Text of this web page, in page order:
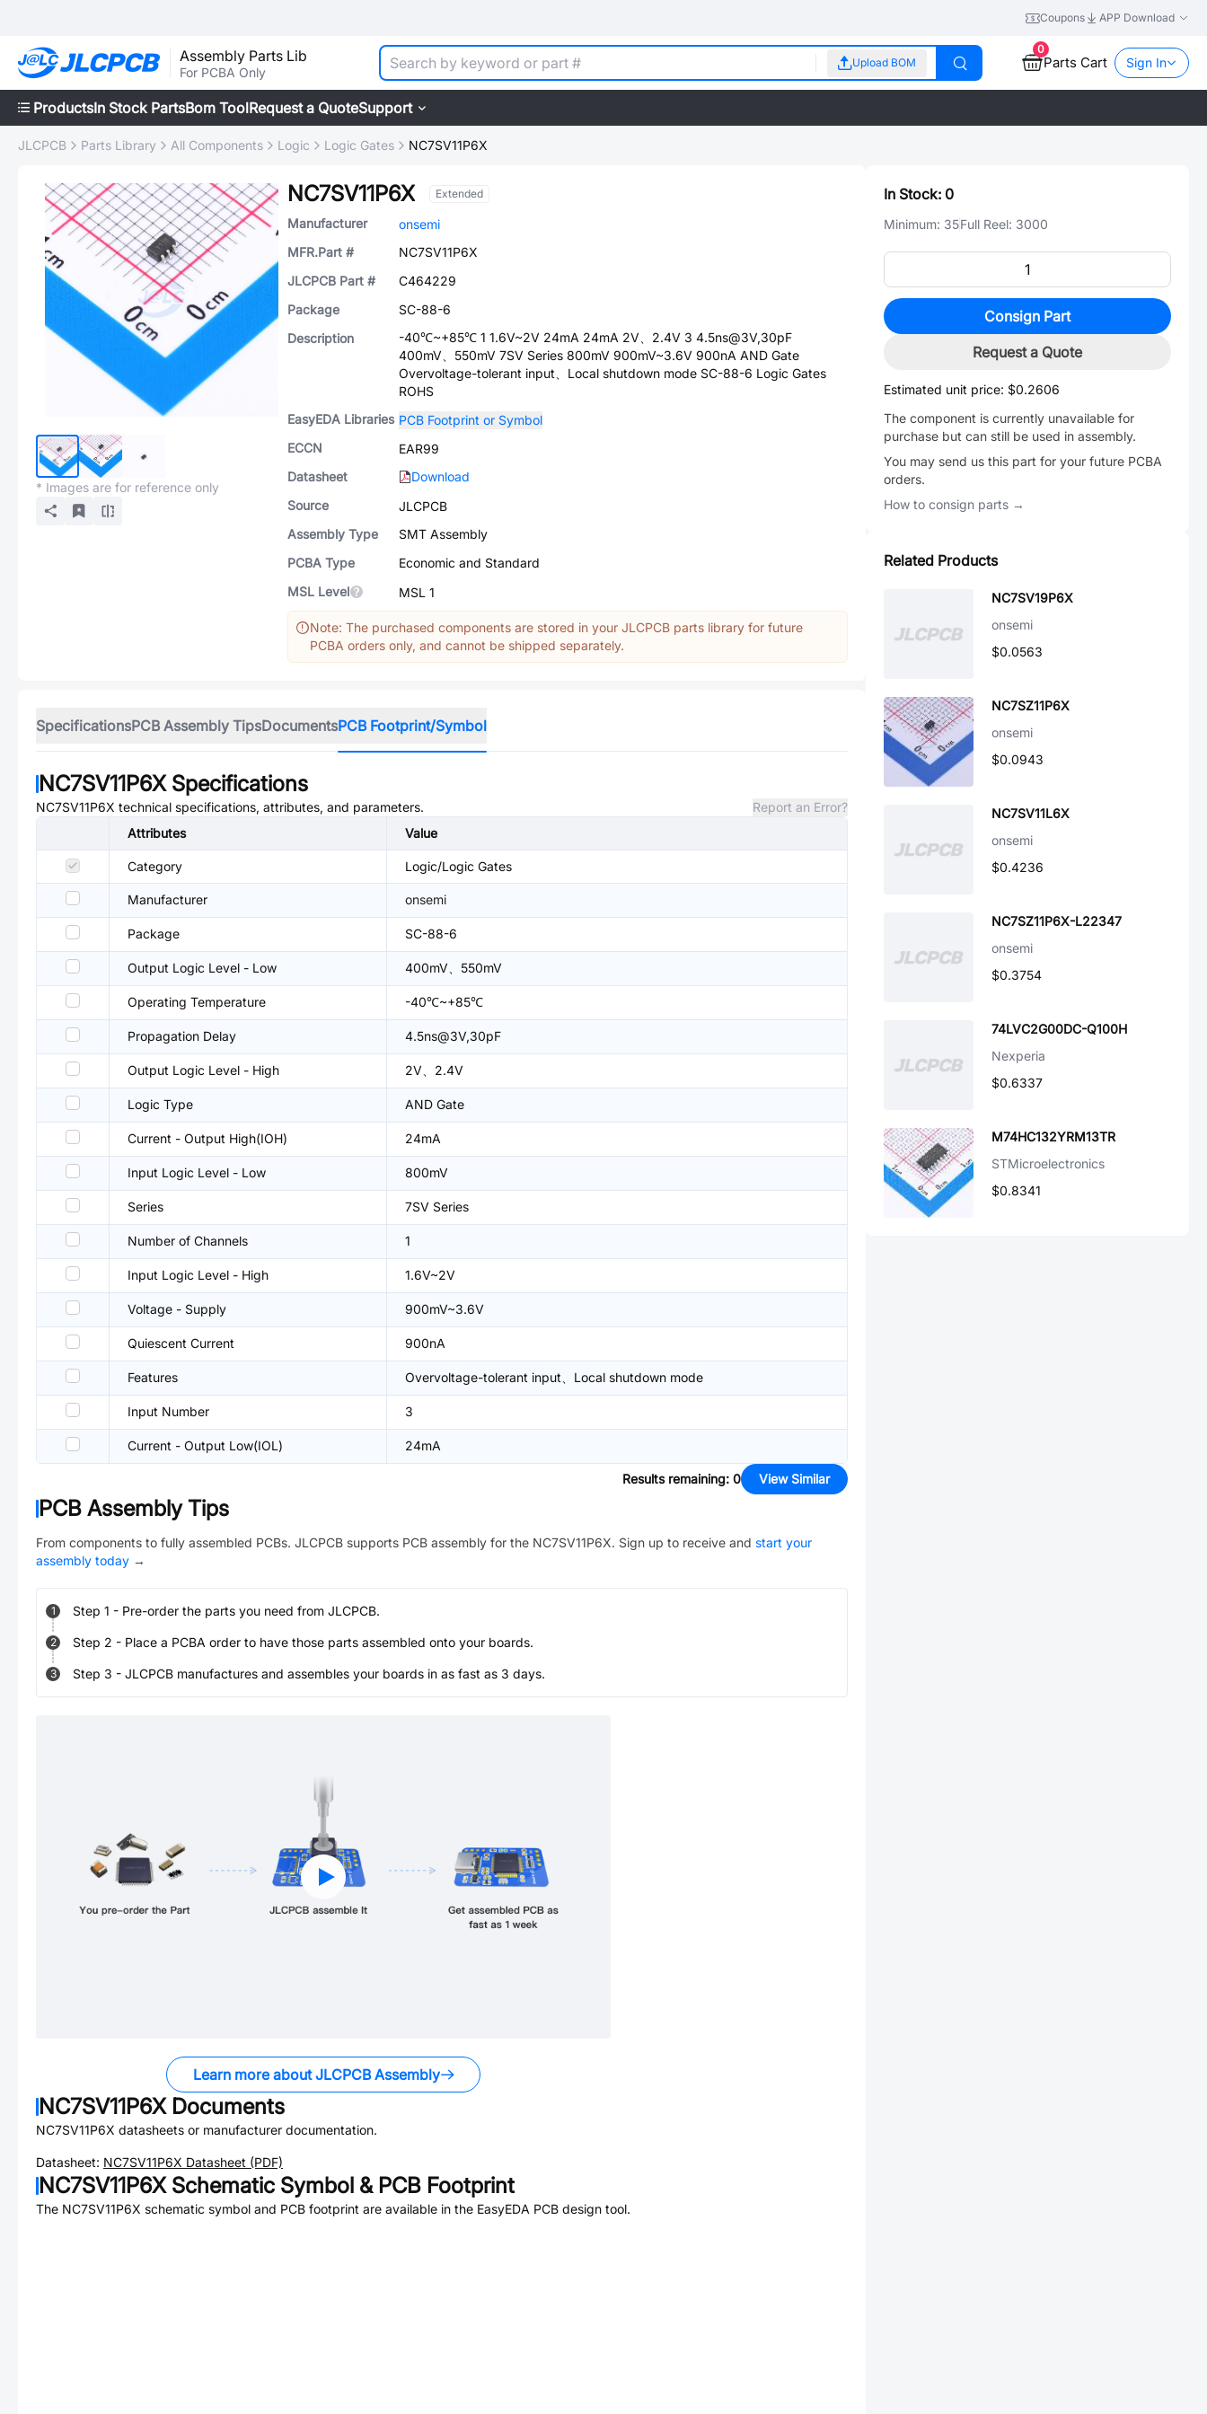
Coupons APP Download
Assembly Parts Lib
For PCBA Only
Upload BOM
0
Parts Cart Sign In
ProductsIn Stock PartsBom ToolRequest a QuoteSupport
JLCPCB Parts Library All Components Logic Logic Gates NC7SV11P6X
* Images are for reference only
NC7SV11P6X Extended
Manufacturer
onsemi
MFR.Part #
NC7SV11P6X
JLCPCB Part #
C464229
Package
SC-88-6
Description
-40℃~+85℃ 1 1.6V~2V 24mA 24mA 2V、2.4V 3 4.5ns@3V,30pF
400mV、550mV 7SV Series 800mV 900mV~3.6V 900nA AND Gate
Overvoltage-tolerant input、Local shutdown mode SC-88-6 Logic Gates
ROHS
EasyEDA Libraries PCB Footprint or Symbol
ECCN
EAR99
Datasheet
Download
Source
JLCPCB
Assembly Type
SMT Assembly
PCBA Type
Economic and Standard
MSL Level
MSL 1
Note: The purchased components are stored in your JLCPCB parts library for future
PCBA orders only, and cannot be shipped separately.
SpecificationsPCB Assembly TipsDocumentsPCB Footprint/Symbol
NC7SV11P6XSpecifications
NC7SV11P6X technical specifications, attributes, and parameters.
Report an Error?
Attributes
Value
Category Logic/Logic Gates
Manufacturer onsemi
Package SC-88-6
Output Logic Level - Low 400mV、550mV
Operating Temperature -40℃~+85℃
Propagation Delay 4.5ns@3V,30pF
Output Logic Level - High 2V、2.4V
Logic Type AND Gate
Current - Output High(IOH) 24mA
Input Logic Level - Low 800mV
Series 7SV Series
Number of Channels 1
Input Logic Level - High 1.6V~2V
Voltage - Supply 900mV~3.6V
Quiescent Current 900nA
Features Overvoltage-tolerant input、Local shutdown mode
Input Number 3
Current - Output Low(IOL) 24mA
Results remaining: 0 View Similar
PCB Assembly Tips
From components to fully assembled PCBs. JLCPCB supports PCB assembly for the NC7SV11P6X. Sign up to receive and start your
assembly today →
1 Step 1 - Pre-order the parts you need from JLCPCB.
2 Step 2 - Place a PCBA order to have those parts assembled onto your boards.
3 Step 3 - JLCPCB manufactures and assembles your boards in as fast as 3 days.
Learn more about JLCPCB Assembly
NC7SV11P6XDocuments
NC7SV11P6X datasheets or manufacturer documentation.
Datasheet: NC7SV11P6X Datasheet (PDF)
NC7SV11P6XSchematic Symbol & PCB Footprint
The NC7SV11P6X schematic symbol and PCB footprint are available in the EasyEDA PCB design tool.
In Stock: 0
Minimum: 35Full Reel: 3000
Consign Part
Request a Quote
Estimated unit price: $0.2606
The component is currently unavailable for
purchase but can still be used in assembly.
You may send us this part for your future PCBA
orders.
How to consign parts →
Related Products
NC7SV19P6X
onsemi
$0.0563
NC7SZ11P6X
onsemi
$0.0943
NC7SV11L6X
onsemi
$0.4236
NC7SZ11P6X-L22347
onsemi
$0.3754
74LVC2G00DC-Q100H
Nexperia
$0.6337
M74HC132YRM13TR
STMicroelectronics
$0.8341